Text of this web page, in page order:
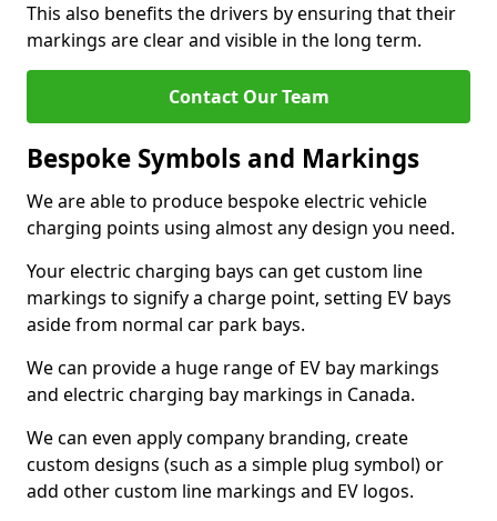
This also benefits the drivers by ensuring that their
markings are clear and visible in the long term.
Contact Our Team
Bespoke Symbols and Markings
We are able to produce bespoke electric vehicle
charging points using almost any design you need.
Your electric charging bays can get custom line
markings to signify a charge point, setting EV bays
aside from normal car park bays.
We can provide a huge range of EV bay markings
and electric charging bay markings in Canada.
We can even apply company branding, create
custom designs (such as a simple plug symbol) or
add other custom line markings and EV logos.